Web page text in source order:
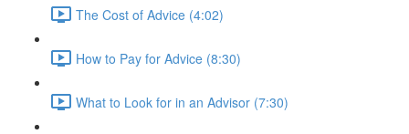
The Cost of Advice (4:02)
How to Pay for Advice (8:30)
What to Look for in an Advisor (7:30)